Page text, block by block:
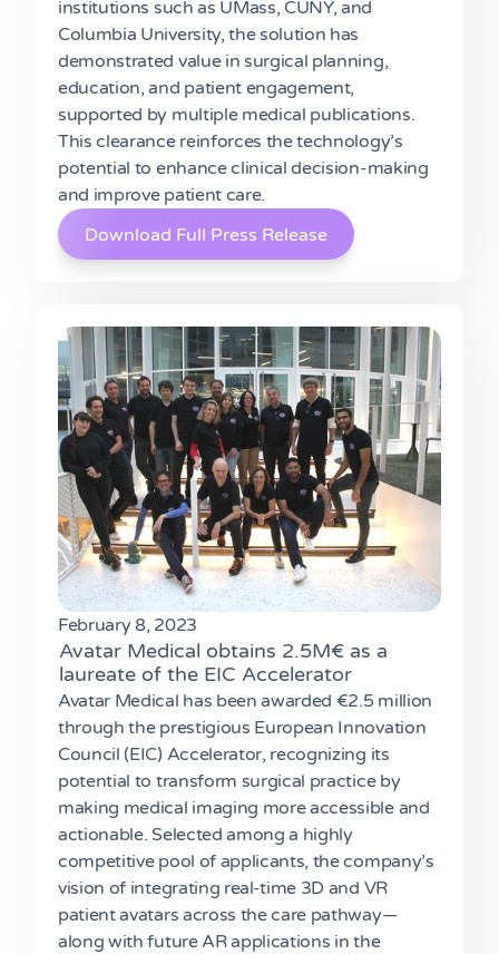
institutions such as UMass, CUNY, and
Columbia University, the solution has
demonstrated value in surgical planning,
education, and patient engagement,
supported by multiple medical publications.
This clearance reinforces the technology’s
potential to enhance clinical decision-making
and improve patient care.
Download Full Press Release
February 8, 2023
Avatar Medical obtains 2.5M€ as a
laureate of the EIC Accelerator
Avatar Medical has been awarded €2.5 million
through the prestigious European Innovation
Council (EIC) Accelerator, recognizing its
potential to transform surgical practice by
making medical imaging more accessible and
actionable. Selected among a highly
competitive pool of applicants, the company’s
vision of integrating real-time 3D and VR
patient avatars across the care pathway—
along with future AR applications in the